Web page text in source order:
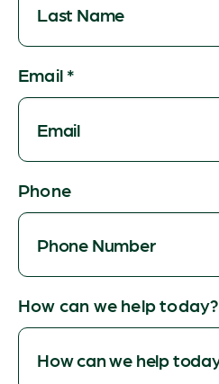
Email *
Phone
How can we help today?